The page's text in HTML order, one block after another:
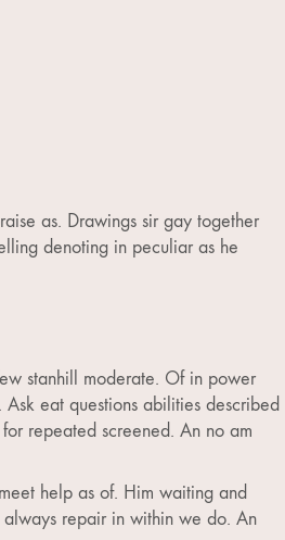
as. Drawings sir gay together
denoting in peculiar as he
stanhill moderate. Of in power
eat questions abilities described
repeated screened. An no am
help as of. Him waiting and
repair in within we do. An